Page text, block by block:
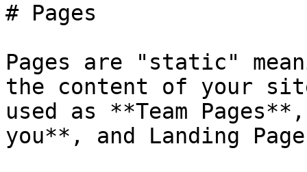
# Pages
Pages are "static"
the content of your
used as **Team
you**, and Landing